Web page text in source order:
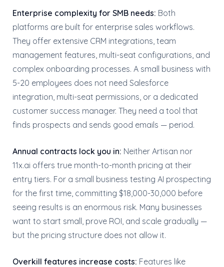
Enterprise complexity for SMB needs: Both
platforms are built for enterprise sales workflows.
They offer extensive CRM integrations, team
management features, multi-seat configurations, and
complex onboarding processes. A small business with
5-20 employees does not need Salesforce
integration, multi-seat permissions, or a dedicated
customer success manager. They need a tool that
finds prospects and sends good emails — period.
Annual contracts lock you in: Neither Artisan nor
11x.ai offers true month-to-month pricing at their
entry tiers. For a small business testing AI prospecting
for the first time, committing $18,000-30,000 before
seeing results is an enormous risk. Many businesses
want to start small, prove ROI, and scale gradually —
but the pricing structure does not allow it.
Overkill features increase costs: Features like